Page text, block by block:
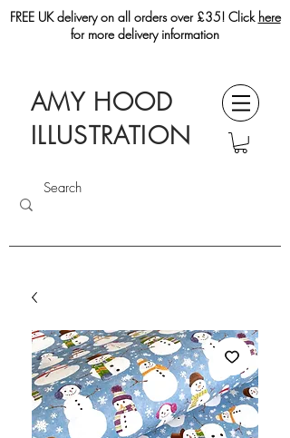
FREE UK delivery on all orders over £35! Click here
for more delivery information
AMY HOOD
ILLUSTRATION